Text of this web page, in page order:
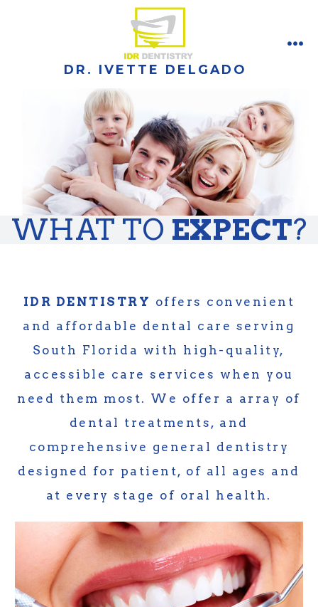
DR. IVETTE DELGADO
WHAT TO EXPECT?
IDR DENTISTRY offers convenient
and affordable dental care serving
South Florida with high-quality,
accessible care services when you
need them most. We offer a array of
dental treatments, and
comprehensive general dentistry
designed for patient, of all ages and
at every stage of oral health.